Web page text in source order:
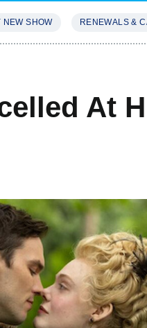
NEW SHOW RENEWALS &
At